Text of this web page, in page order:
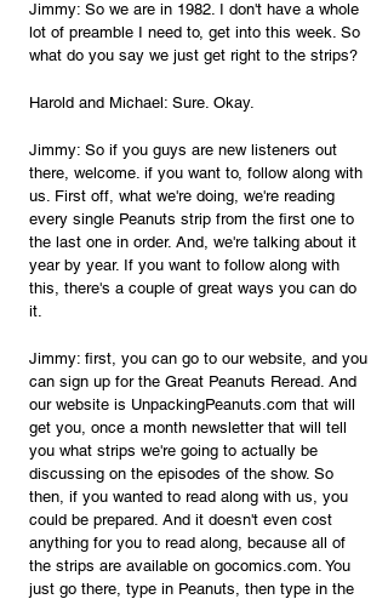
Jimmy: So we are in 1982. I don't have a whole
lot of preamble I need to, get into this week. So
what do you say we just get right to the strips?
Harold and Michael: Sure. Okay.
Jimmy: So if you guys are new listeners out
there, welcome. if you want to, follow along with
us. First off, what we're doing, we're reading
every single Peanuts strip from the first one to
the last one in order. And, we're talking about it
year by year. If you want to follow along with
this, there's a couple of great ways you can do
it.
Jimmy: first, you can go to our website, and you
can sign up for the Great Peanuts Reread. And
our website is UnpackingPeanuts.com that will
get you, once a month newsletter that will tell
you what strips we're going to actually be
discussing on the episodes of the show. So
then, if you wanted to read along with us, you
could be prepared. And it doesn't even cost
anything for you to read along, because all of
the strips are available on gocomics.com. You
just go there, type in Peanuts, then type in the